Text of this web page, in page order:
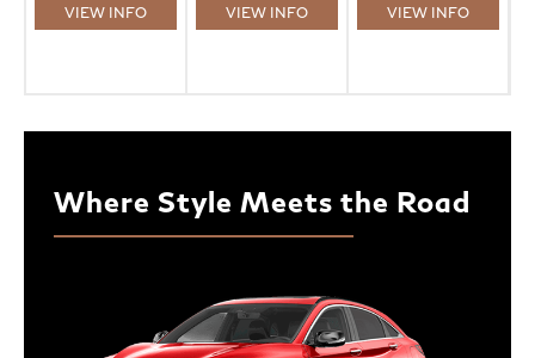
VIEW INFO VIEW INFO VIEW INFO
Where Style Meets the Road